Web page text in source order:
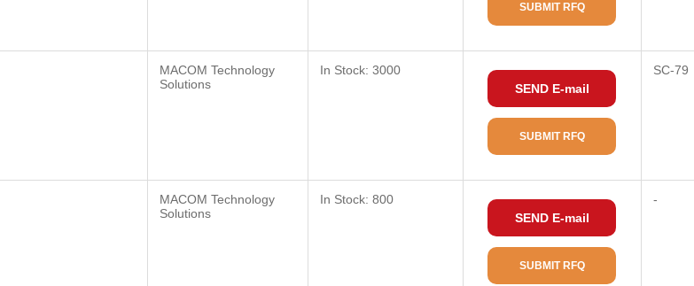
SUBMIT RFQ
MACOM Technology
Solutions
In Stock: 3000
SEND E-mail
SUBMIT RFQ
SC-79
MACOM Technology
Solutions
In Stock: 800
SEND E-mail
SUBMIT RFQ
-